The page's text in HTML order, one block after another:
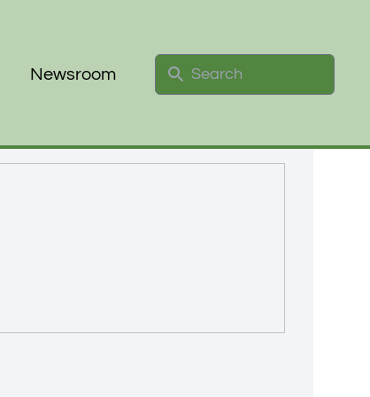
Newsroom
Search